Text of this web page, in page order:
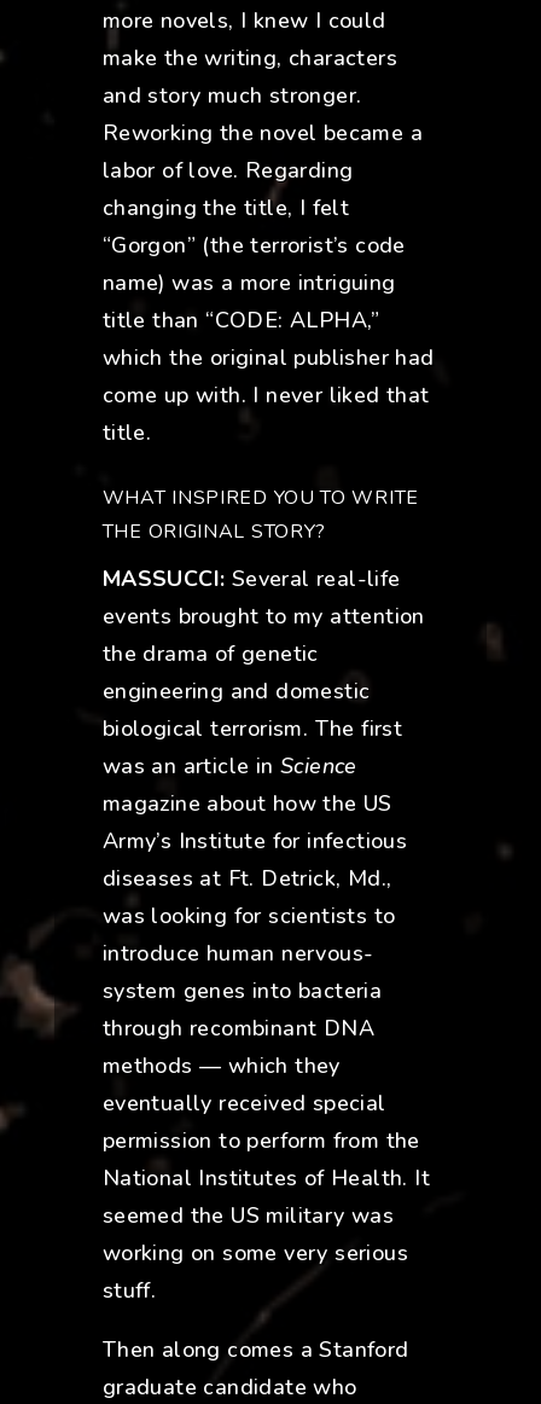
more novels, I knew I could
make the writing, characters
and story much stronger.
Reworking the novel became a
labor of love. Regarding
changing the title, I felt
“Gorgon” (the terrorist’s code
name) was a more intriguing
title than “CODE: ALPHA,”
which the original publisher had
come up with. I never liked that
title.
WHAT INSPIRED YOU TO WRITE
THE ORIGINAL STORY?
MASSUCCI: Several real-life
events brought to my attention
the drama of genetic
engineering and domestic
biological terrorism. The first
was an article in Science
magazine about how the US
Army’s Institute for infectious
diseases at Ft. Detrick, Md.,
was looking for scientists to
introduce human nervous-
system genes into bacteria
through recombinant DNA
methods — which they
eventually received special
permission to perform from the
National Institutes of Health. It
seemed the US military was
working on some very serious
stuff.
Then along comes a Stanford
graduate candidate who